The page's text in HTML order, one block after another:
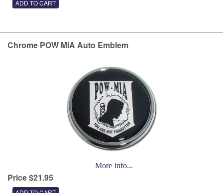
Chrome POW MIA Auto Emblem
More Info...
Price $21.95